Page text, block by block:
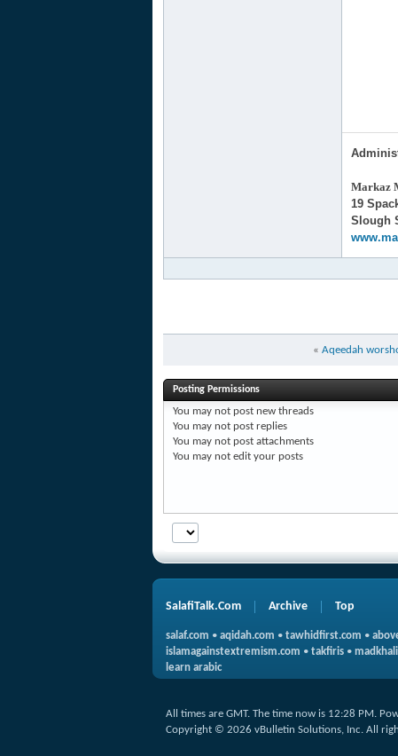
Markaz
19
Slough
« Aqeedah
Posting Permissions
You may not post new threads
You may not post replies
You may not post attachments
You may not edit your posts
SalafiTalk.Com Archive Top
salaf.com • aqidah.com • tawhidfirst.com •
islamagainstextremism.com • takfiris •
learn arabic
All times are GMT. The time now is 12:28 PM.
Copyright © 2026 vBulletin Solutions, Inc. All